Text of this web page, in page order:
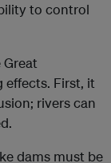
to control
effects. First, it
rivers can
dams must be